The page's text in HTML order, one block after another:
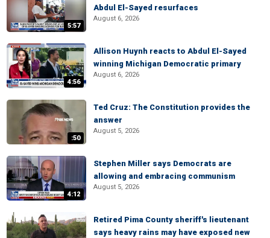
5:57
Abdul El-Sayed resurfaces
August 6, 2026
4:56
Allison Huynh reacts to Abdul El-Sayed
winning Michigan Democratic primary
August 6, 2026
:50
Ted Cruz: The Constitution provides the
answer
August 5, 2026
4:12
Stephen Miller says Democrats are
allowing and embracing communism
August 5, 2026
Retired Pima County sheriff's lieutenant
says heavy rains may have exposed new